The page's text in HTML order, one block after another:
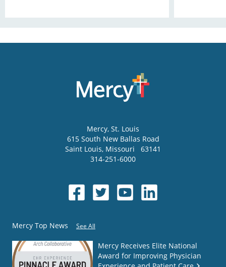
Mercy, St. Louis
615 South New Ballas Road
Saint Louis, Missouri
63141
314-251-6000
Mercy Top News See All
Mercy Receives Elite National
Award for Improving Physician